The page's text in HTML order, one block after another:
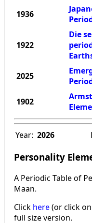
1936
1922
Die
2025
1902
Year: 2026
Personality
A Periodic Table of
Maan.
Click here(or click
full size version.